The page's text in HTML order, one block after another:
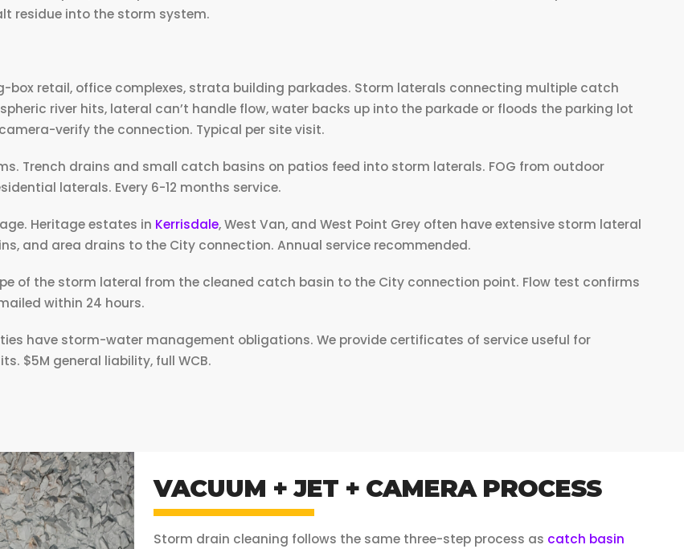
residue into the storm system.
retail, office complexes, strata building parkades. Storm laterals connecting multiple catch
river hits, lateral can’t handle flow, water backs up into the parkade or floods the parking lot
verify the connection. Typical per site visit.
Trench drains and small catch basins on patios feed into storm laterals. FOG from outdoor
laterals. Every 6-12 months service.
Heritage estates in Kerrisdale, West Van, and West Point Grey often have extensive storm lateral
and area drains to the City connection. Annual service recommended.
of the storm lateral from the cleaned catch basin to the City connection point. Flow test confirms
within 24 hours.
have storm-water management obligations. We provide certificates of service useful for
$5M general liability, full WCB.
VACUUM + JET + CAMERA PROCESS
Storm drain cleaning follows the same three-step process as catch basin